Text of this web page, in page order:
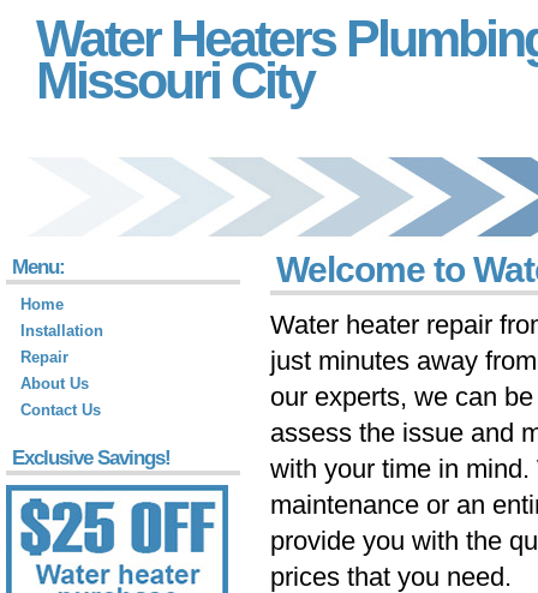
Water Heaters
Missouri City
Welcome to
Water heater repair
just minutes away
our experts, we can
assess the issue and
with your time in
maintenance or an
provide you with the
prices that you need.
Menu:
Home
Installation
Repair
About Us
Contact Us
Exclusive Savings!